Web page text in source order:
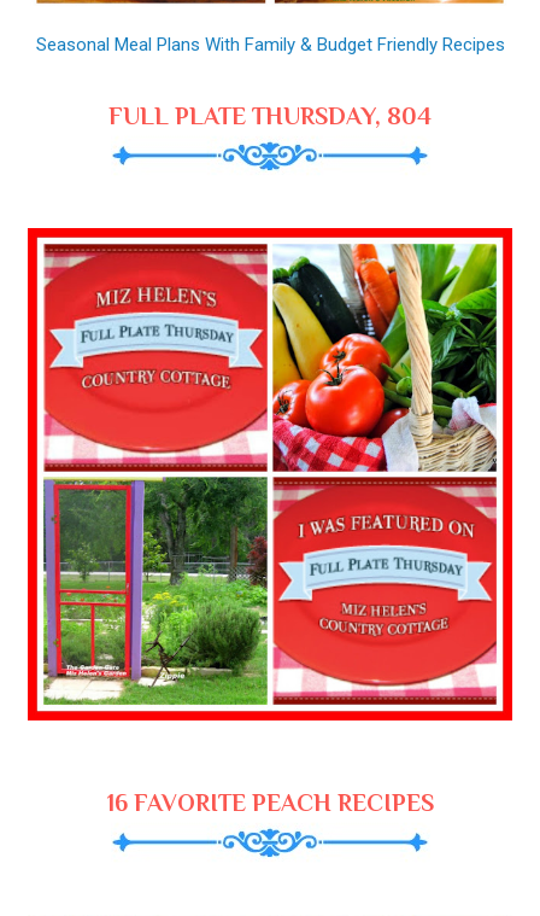
Seasonal Meal Plans With Family & Budget Friendly Recipes
FULL PLATE THURSDAY, 804
16 FAVORITE PEACH RECIPES